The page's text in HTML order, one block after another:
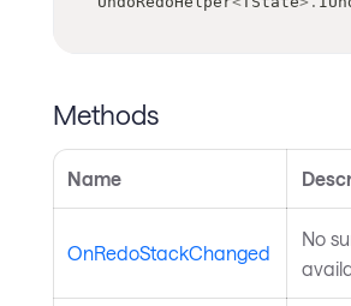
Methods
Name
OnRedoStackChanged
No